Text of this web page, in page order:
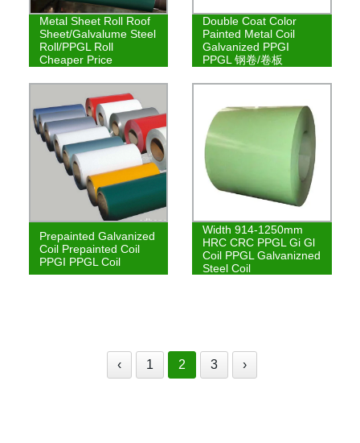
Metal Sheet Roll Roof
Sheet/Galvalume Steel
Roll/PPGL Roll
Cheaper Price
Double Coat Color
Painted Metal Coil
Galvanized PPGI
PPGL 钢卷/卷板
Prepainted Galvanized
Coil Prepainted Coil
PPGI PPGL Coil
Width 914-1250mm
HRC CRC PPGL Gi Gl
Coil PPGL Galvanizned
Steel Coil
‹ 1 2 3 ›